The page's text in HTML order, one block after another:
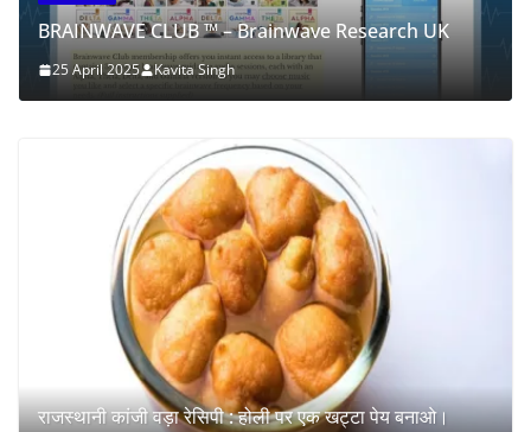
BRAINWAVE CLUB ™ – Brainwave Research UK
25 April 2025 Kavita Singh
राजस्थानी कांजी वड़ा रेसिपी : होली पर एक खट्टा पेय बनाओ।